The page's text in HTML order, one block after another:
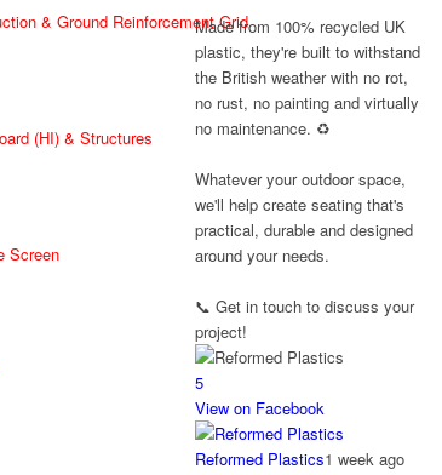
& Ground Reinforcement Grid
(HI) & Structures
Screen
Made from 100% recycled UK
plastic, they're built to withstand
the British weather with no rot,
no rust, no painting and virtually
no maintenance. ♻️
Whatever your outdoor space,
we'll help create seating that's
practical, durable and designed
around your needs.
📞 Get in touch to discuss your
project!
5
View on Facebook
Reformed Plastics1 week ago